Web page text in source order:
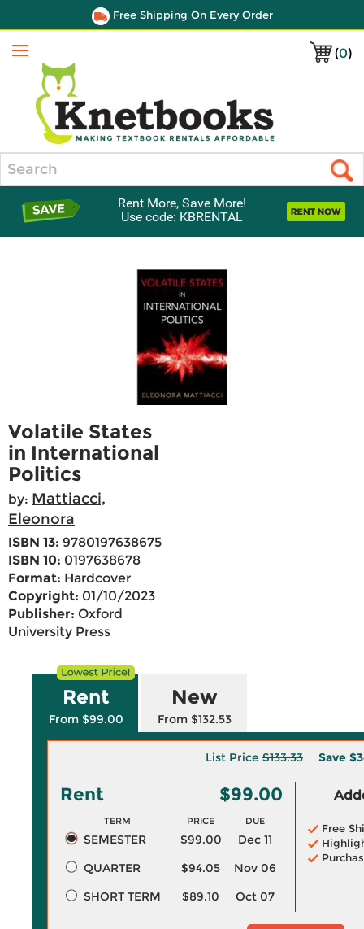
Free Shipping On Every Order
(0)
Menu
Rent More, Save More!
Use code: KBRENTAL
Volatile States
in International
Politics
by: Mattiacci,
Eleonora
ISBN 13: 9780197638675
ISBN 10: 0197638678
Format: Hardcover
Copyright: 01/10/2023
Publisher: Oxford
University Press
Rent
From $99.00
New
From $132.53
List Price $133.33 Save
Rent $99.00
TERM PRICE DUE
SEMESTER $99.00
Dec 11
QUARTER
$94.05
Nov 06
SHORT TERM
$89.10 Oct 07
Free